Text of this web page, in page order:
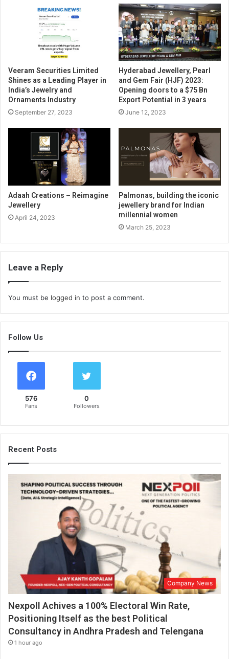
Veeram Securities Limited
Shines as a Leading Player in
India’s Jewelry and
Ornaments Industry
September 27, 2023
Hyderabad Jewellery, Pearl
and Gem Fair (HJF) 2023:
Opening doors to a $75 Bn
Export Potential in 3 years
June 12, 2023
Adaah Creations – Reimagine
Jewellery
April 24, 2023
Palmonas, building the iconic
jewellery brand for Indian
millennial women
March 25, 2023
Leave a Reply
You must be logged in to post a comment.
Follow Us
576
Fans
0
Followers
Recent Posts
Company News
Nexpoll Achives a 100% Electoral Win Rate,
Positioning Itself as the best Political
Consultancy in Andhra Pradesh and Telengana
1 hour ago